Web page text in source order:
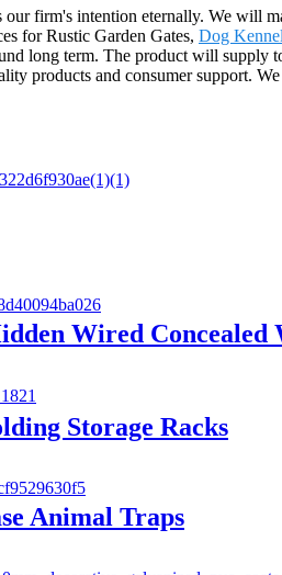
firm's intention eternally. We will
for Rustic Garden Gates, Dog
long term. The product will supply
products and consumer support.
Wired Concealed
Storage Racks
Animal Traps